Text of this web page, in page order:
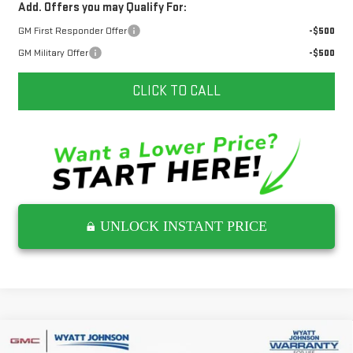
Add. Offers you may Qualify For:
GM First Responder Offer
-$500
GM Military Offer
-$500
CLICK TO CALL
UNLOCK INSTANT PRICE
Compare Vehicle